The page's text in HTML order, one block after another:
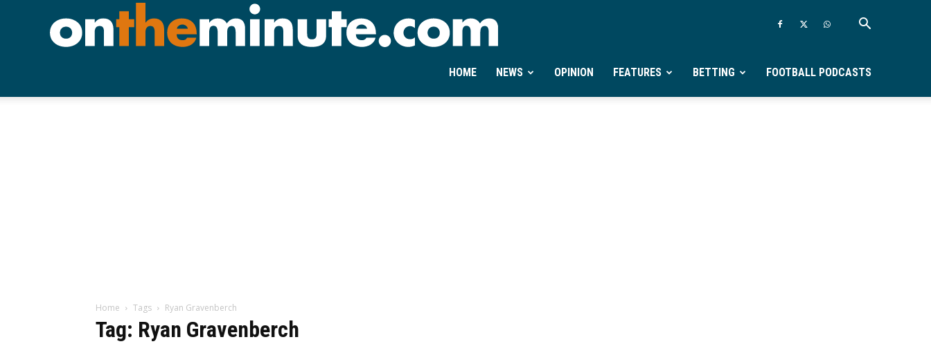
Ontheminute.com
HOME NEWS OPINION FEATURES BETTING FOOTBALL PODCASTS
Home Tags Ryan Gravenberch
Tag: Ryan Gravenberch